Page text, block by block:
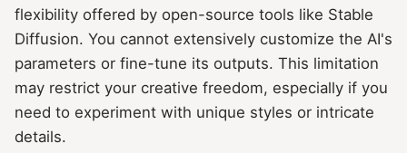
flexibility offered by open-source tools like Stable
Diffusion. You cannot extensively customize the AI's
parameters or fine-tune its outputs. This limitation
may restrict your creative freedom, especially if you
need to experiment with unique styles or intricate
details.